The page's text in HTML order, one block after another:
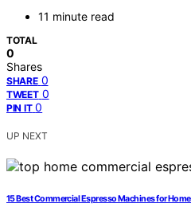
11 minute read
TOTAL
0
Shares
SHARE 0
TWEET 0
PIN IT 0
UP NEXT
15 Best Commercial Espresso Machines for